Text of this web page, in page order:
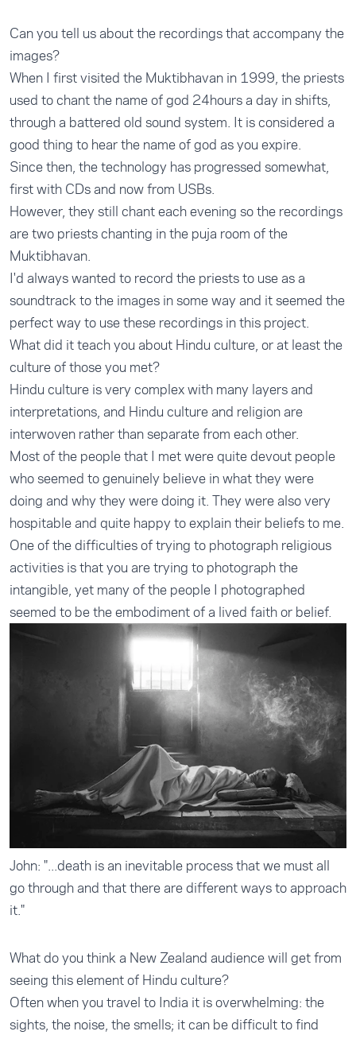
Can you tell us about the recordings that accompany the
images?
When I first visited the Muktibhavan in 1999, the priests
used to chant the name of god 24hours a day in shifts,
through a battered old sound system. It is considered a
good thing to hear the name of god as you expire.
Since then, the technology has progressed somewhat,
first with CDs and now from USBs.
However, they still chant each evening so the recordings
are two priests chanting in the puja room of the
Muktibhavan.
I'd always wanted to record the priests to use as a
soundtrack to the images in some way and it seemed the
perfect way to use these recordings in this project.
What did it teach you about Hindu culture, or at least the
culture of those you met?
Hindu culture is very complex with many layers and
interpretations, and Hindu culture and religion are
interwoven rather than separate from each other.
Most of the people that I met were quite devout people
who seemed to genuinely believe in what they were
doing and why they were doing it. They were also very
hospitable and quite happy to explain their beliefs to me.
One of the difficulties of trying to photograph religious
activities is that you are trying to photograph the
intangible, yet many of the people I photographed
seemed to be the embodiment of a lived faith or belief.
John: "...death is an inevitable process that we must all
go through and that there are different ways to approach
it."
What do you think a New Zealand audience will get from
seeing this element of Hindu culture?
Often when you travel to India it is overwhelming: the
sights, the noise, the smells; it can be difficult to find